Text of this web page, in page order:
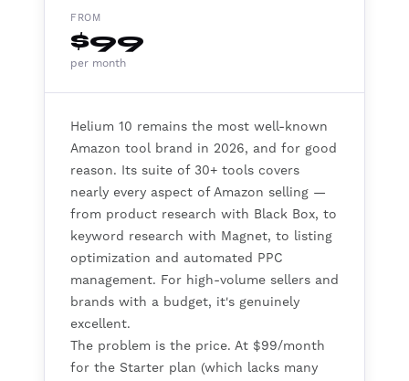
FROM
$99
per month
Helium 10 remains the most well-known
Amazon tool brand in 2026, and for good
reason. Its suite of 30+ tools covers
nearly every aspect of Amazon selling —
from product research with Black Box, to
keyword research with Magnet, to listing
optimization and automated PPC
management. For high-volume sellers and
brands with a budget, it's genuinely
excellent.
The problem is the price. At $99/month
for the Starter plan (which lacks many